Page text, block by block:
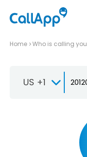
Home Who is calling you
US +1